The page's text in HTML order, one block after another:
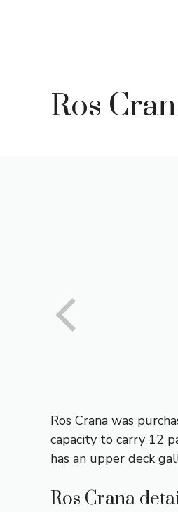
Ros
Ros Crana was
capacity to carry 12
has an upper deck
Ros Crana